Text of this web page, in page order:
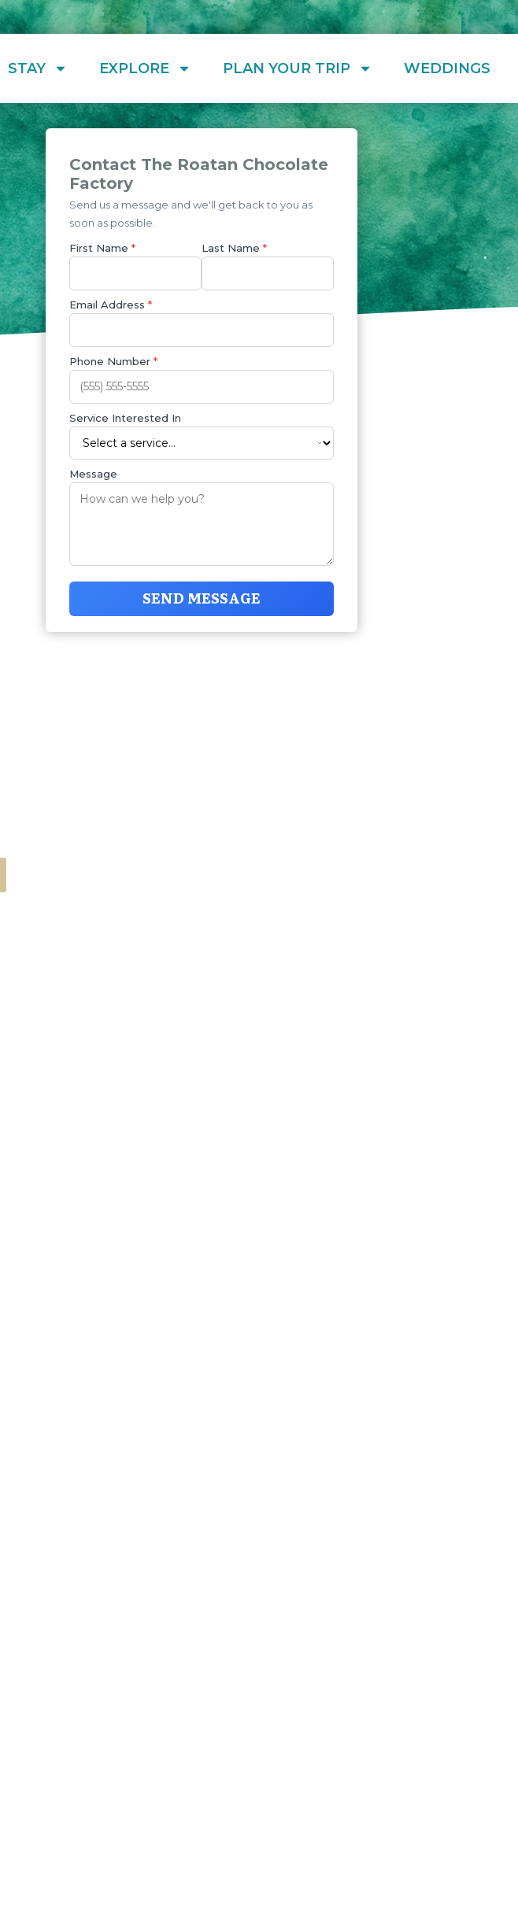
STAY EXPLORE PLAN YOUR TRIP WEDDINGS
Contact The Roatan Chocolate
Factory
Send us a message and we'll get back to you as
soon as possible.
First Name * Last Name *
Email Address *
Phone Number *
Service Interested In
Message
SEND MESSAGE